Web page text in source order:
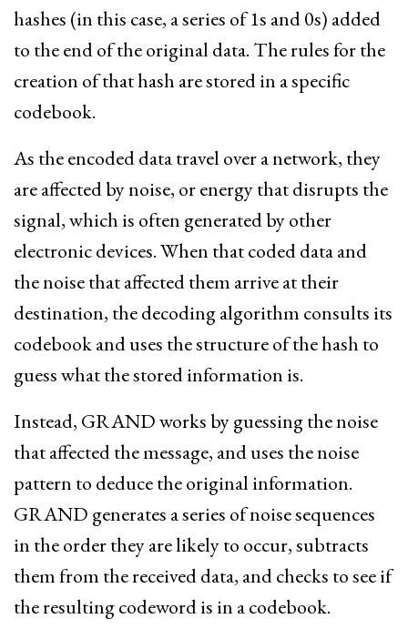
hashes (in this case, a series of 1s and 0s) added
to the end of the original data. The rules for the
creation of that hash are stored in a specific
codebook.
As the encoded data travel over a network, they
are affected by noise, or energy that disrupts the
signal, which is often generated by other
electronic devices. When that coded data and
the noise that affected them arrive at their
destination, the decoding algorithm consults its
codebook and uses the structure of the hash to
guess what the stored information is.
Instead, GRAND works by guessing the noise
that affected the message, and uses the noise
pattern to deduce the original information.
GRAND generates a series of noise sequences
in the order they are likely to occur, subtracts
them from the received data, and checks to see if
the resulting codeword is in a codebook.